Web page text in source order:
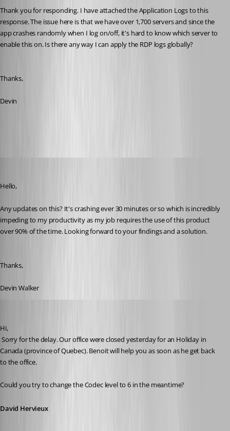
Thank you for responding. I have attached the Application Logs to this
response. The issue here is that we have over 1,700 servers and since the
app crashes randomly when I log on/off, it's hard to know which server to
enable this on. Is there any way I can apply the RDP logs globally?
Thanks,
Devin
Hello,
Any updates on this? It's crashing ever 30 minutes or so which is incredibly
impeding to my productivity as my job requires the use of this product
over 90% of the time. Looking forward to your findings and a solution.
Thanks,
Devin Walker
Hi,
Canada (province of Quebec). Benoit will help you as soon as he get back
to the office.
Could you try to change the Codec level to 6 in the meantime?
David Hervieux